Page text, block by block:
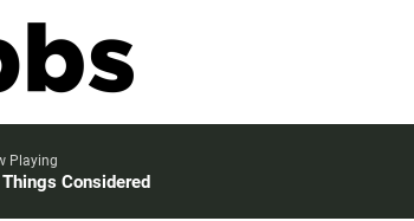
Playing
Considered